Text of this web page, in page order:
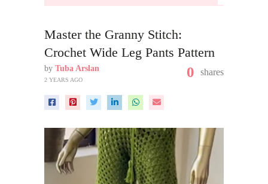
Master the Granny Stitch:
Crochet Wide Leg Pants Pattern
by Tuba Arslan
2 YEARS AGO 0 shares